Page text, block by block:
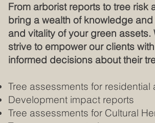
From arborist reports to tree
bring a wealth of knowledge
and vitality of your green
strive to empower our clients
informed decisions about their
Tree assessments for
Development impact reports
​Tree assessments for Cultural